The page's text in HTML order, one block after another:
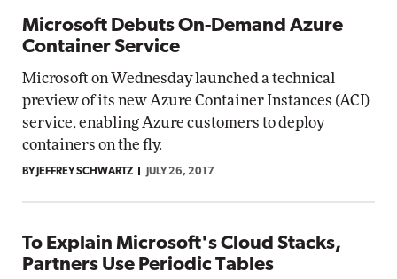
Microsoft Debuts On-Demand Azure
Container Service
Microsoft on Wednesday launched a technical
preview of its new Azure Container Instances (ACI)
service, enabling Azure customers to deploy
containers on the fly.
BY JEFFREY SCHWARTZ JULY 26, 2017
To Explain Microsoft's Cloud Stacks,
Partners Use Periodic Tables